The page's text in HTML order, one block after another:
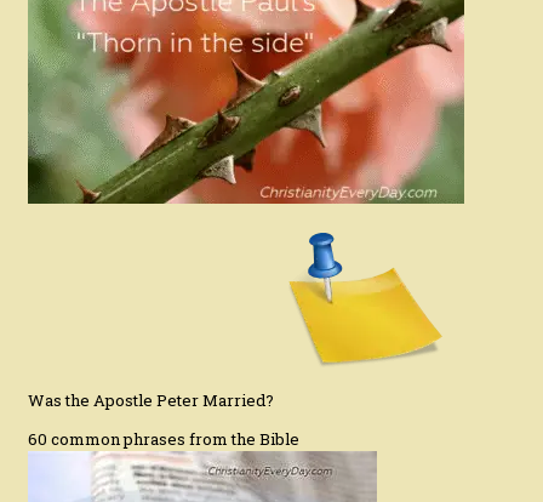
Was the Apostle Peter Married?
60 common phrases from the Bible